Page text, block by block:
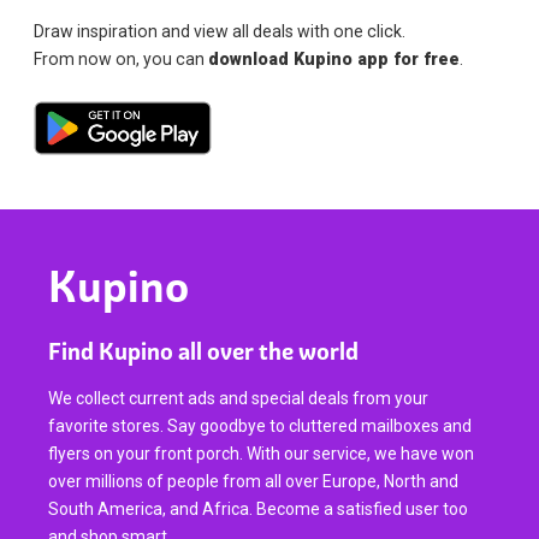
Draw inspiration and view all deals with one click.
From now on, you can download Kupino app for free
Kupino
Find Kupino all over the world
We collect current ads and special deals from your
favorite stores. Say goodbye to cluttered mailboxes and
flyers on your front porch. With our service, we have won
over millions of people from all over Europe, North and
South America, and Africa. Become a satisfied user too